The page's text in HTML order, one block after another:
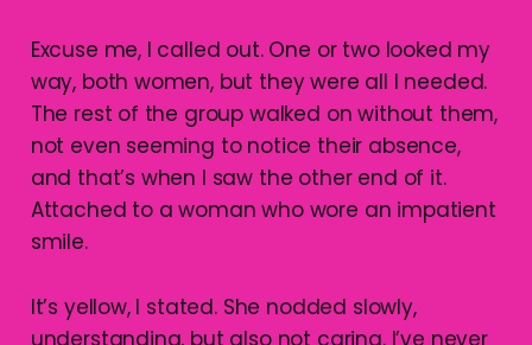
Excuse me, I called out. One or two looked my
way, both women, but they were all I needed.
The rest of the group walked on without them,
not even seeming to notice their absence,
and that’s when I saw the other end of it.
Attached to a woman who wore an impatient
smile.
It’s yellow, I stated. She nodded slowly,
understanding, but also not caring. I’ve never